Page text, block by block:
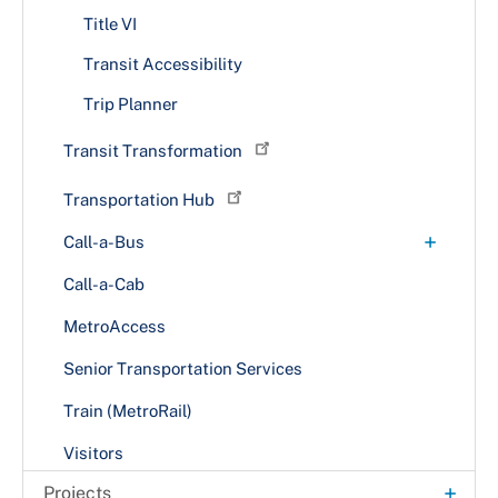
Route P19
Route P37
Route P43
Route P44
Route P57
Route P5X
Route P64
Route P65
Title VI
Transit Accessibility
Trip Planner
Transit Transformation
Transportation Hub
Call-a-Bus +
Fares & Rules
Call-a-Cab
MetroAccess
Senior Transportation Services
Train (MetroRail)
Visitors
Projects